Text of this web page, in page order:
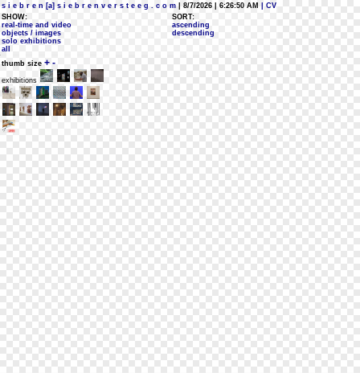
s i e b r e n [a] s i e b r e n v e r s t e e g . c o m | 8/7/2026 | 6:26:50 AM
| CV
SHOW:
real-time and video
objects / images
solo exhibitions
all
SORT:
ascending
descending
thumb size + -
exhibitions